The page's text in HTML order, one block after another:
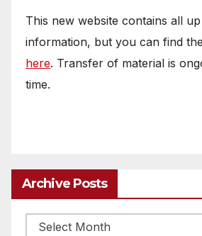
This new website contains all
information, but you can find
here. Transfer of material is
time.
Archive Posts
Archive